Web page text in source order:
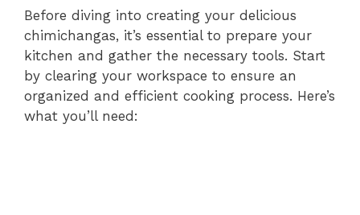
Before diving into creating your delicious
chimichangas, it’s essential to prepare your
kitchen and gather the necessary tools. Start
by clearing your workspace to ensure an
organized and efficient cooking process. Here’s
what you’ll need: